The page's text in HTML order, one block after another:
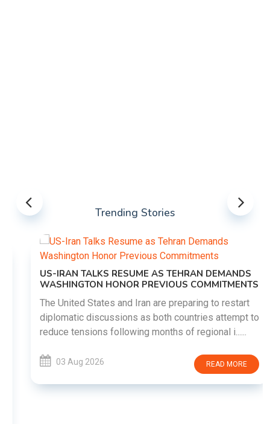
Trending Stories
US-IRAN TALKS RESUME AS TEHRAN DEMANDS
WASHINGTON HONOR PREVIOUS COMMITMENTS
The United States and Iran are preparing to restart
diplomatic discussions as both countries attempt to
reduce tensions following months of regional i......
03 Aug 2026 READ MORE